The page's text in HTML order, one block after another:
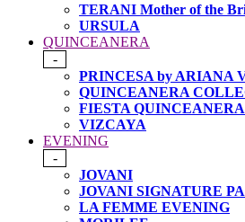
TERANI Mother of the
URSULA
QUINCEANERA
-
PRINCESA by ARIANA
QUINCEANERA
FIESTA QUINCEANERA
VIZCAYA
EVENING
-
JOVANI
JOVANI SIGNATURE
LA FEMME EVENING